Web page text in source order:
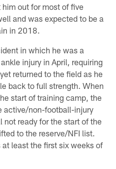
out for most of five
and was expected to be a
in 2018.
in which he was a
injury in April, requiring
returned to the field as he
back to full strength. When
start of training camp, the
active/non-football-injury
not ready for the start of the
to the reserve/NFI list.
least the first six weeks of